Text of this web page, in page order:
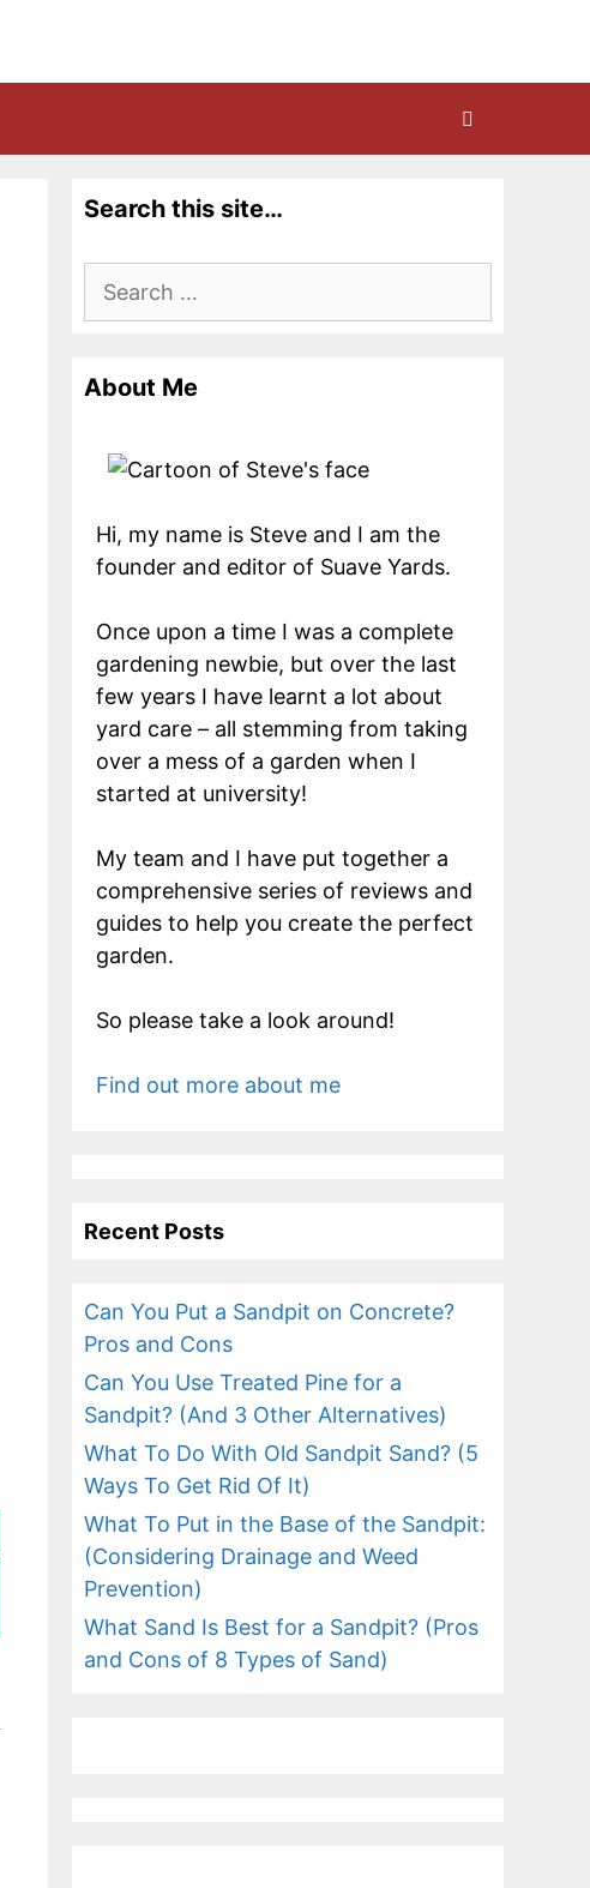
Search this site…
Search
for:
About Me
Hi, my name is Steve and I am the
founder and editor of Suave Yards.
Once upon a time I was a complete
gardening newbie, but over the last
few years I have learnt a lot about
yard care – all stemming from taking
over a mess of a garden when I
started at university!
My team and I have put together a
comprehensive series of reviews and
guides to help you create the perfect
garden.
So please take a look around!
Find out more about me
Recent Posts
Can You Put a Sandpit on Concrete?
Pros and Cons
Can You Use Treated Pine for a
Sandpit? (And 3 Other Alternatives)
What To Do With Old Sandpit Sand? (5
Ways To Get Rid Of It)
What To Put in the Base of the Sandpit:
(Considering Drainage and Weed
Prevention)
What Sand Is Best for a Sandpit? (Pros
and Cons of 8 Types of Sand)